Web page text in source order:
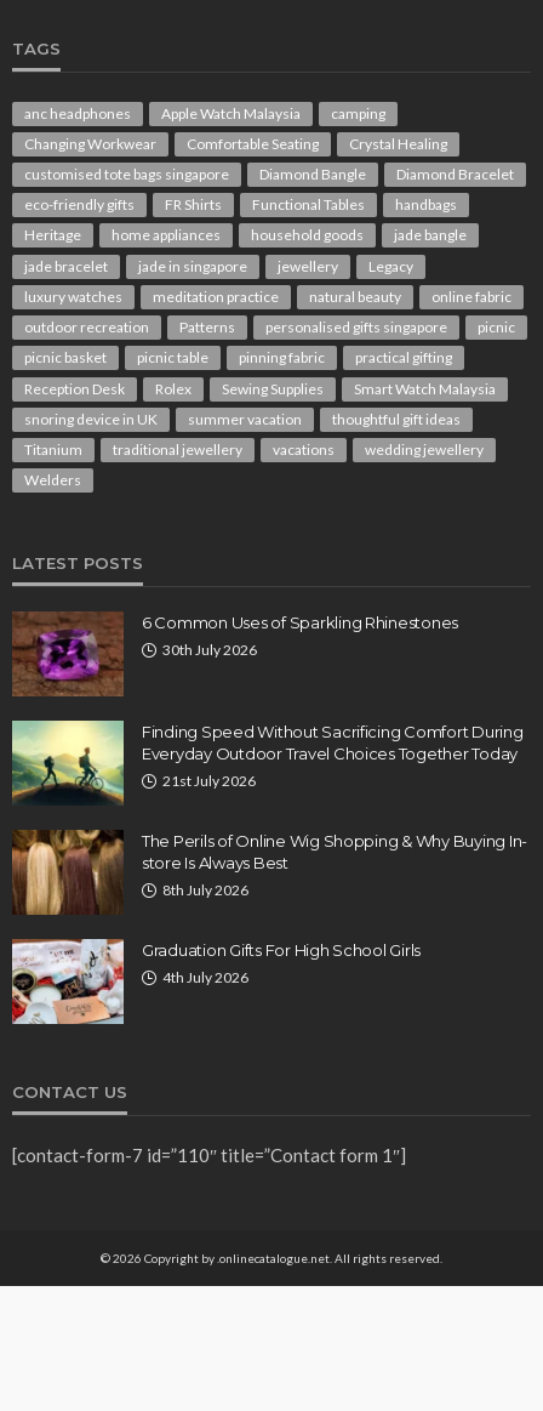
TAGS
anc headphones Apple Watch Malaysia
camping
Changing Workwear
Comfortable Seating
Crystal Healing
customised tote bags singapore
Diamond Bangle
Diamond Bracelet
eco-friendly gifts
FR Shirts Functional Tables
handbags
Heritage
home appliances household goods
jade bangle
jade bracelet
jade in singapore jewellery
Legacy
luxury watches
meditation practice natural beauty
online fabric
outdoor recreation
Patterns personalised gifts singapore
picnic
picnic basket
picnic table pinning fabric
practical gifting
Reception Desk
Rolex Sewing Supplies
Smart Watch Malaysia
snoring device in UK
summer vacation
thoughtful gift ideas
Titanium
traditional jewellery vacations
wedding jewellery
Welders
LATEST POSTS
6 Common Uses of Sparkling Rhinestones
30th July 2026
Finding Speed Without Sacrificing Comfort During
Everyday Outdoor Travel Choices Together Today
21st July 2026
The Perils of Online Wig Shopping & Why Buying In-
store Is Always Best
8th July 2026
Graduation Gifts For High School Girls
4th July 2026
CONTACT US
[contact-form-7 id=”110″ title=”Contact form 1″]
© 2026 Copyright by .onlinecatalogue.net. All rights reserved.